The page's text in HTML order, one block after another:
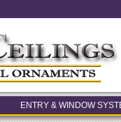
ENTRY & WINDOW